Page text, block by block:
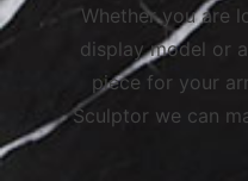
Whether you are
display model or
piece for your
Sculptor we can